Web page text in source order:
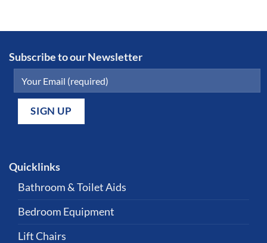
Subscribe to our Newsletter
Quicklinks
Bathroom & Toilet Aids
Bedroom Equipment
Lift Chairs